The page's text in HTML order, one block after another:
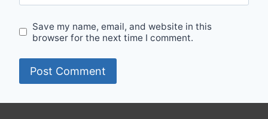
Save my name, email, and website in this
browser for the next time I comment.